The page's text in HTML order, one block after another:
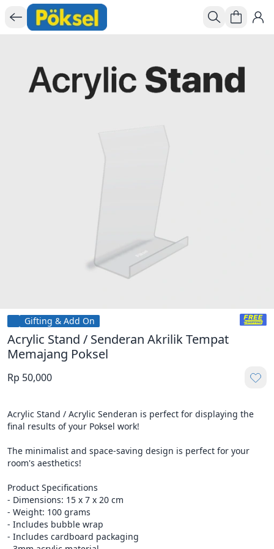
Gifting & Add On
Acrylic Stand / Senderan Akrilik Tempat
Memajang Poksel
Rp 50,000
Acrylic Stand / Acrylic Senderan is perfect for displaying the
final results of your Poksel work!
The minimalist and space-saving design is perfect for your
room's aesthetics!
Product Specifications
- Dimensions: 15 x 7 x 20 cm
- Weight: 100 grams
- Includes bubble wrap
- Includes cardboard packaging